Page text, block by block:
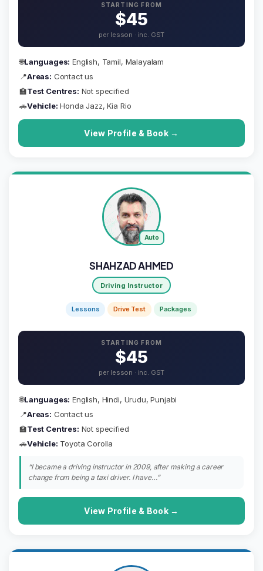
STARTING FROM
$45
per lesson · inc. GST
🌐Languages: English, Tamil, Malayalam
📍Areas: Contact us
🏫Test Centres: Not specified
🚗Vehicle: Honda Jazz, Kia Rio
View Profile & Book →
Auto
SHAHZAD AHMED
Driving Instructor
Lessons Drive Test Packages
STARTING FROM
$45
per lesson · inc. GST
🌐Languages: English, Hindi, Urudu, Punjabi
📍Areas: Contact us
🏫Test Centres: Not specified
🚗Vehicle: Toyota Corolla
“I became a driving instructor in 2009, after making a career
change from being a taxi driver. I have…”
View Profile & Book →